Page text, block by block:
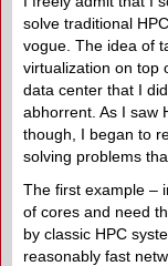
solve traditional
vogue. The idea of
virtualization on top
data center that I
abhorrent. As I saw
though, I began to
solving problems
The first example –
of cores and need
by classic HPC
reasonably fast